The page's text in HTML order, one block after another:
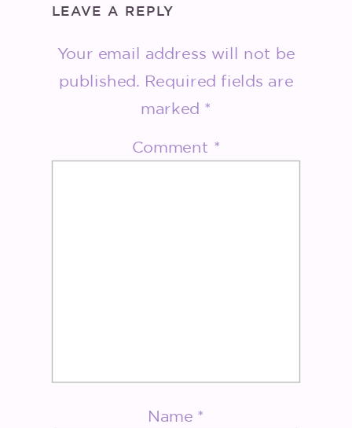
LEAVE A REPLY
Your email address will not be
published. Required fields are
marked *
Comment *
Name *